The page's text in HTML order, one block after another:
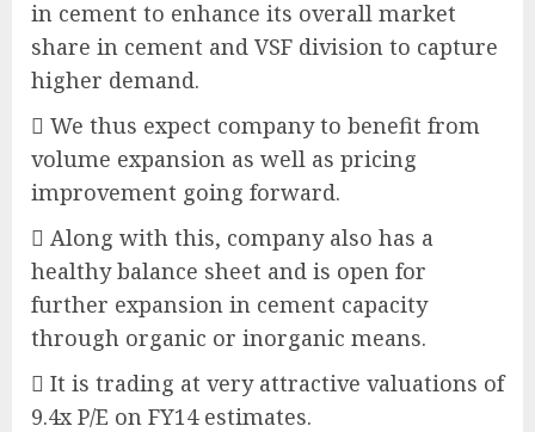
in cement to enhance its overall market
share in cement and VSF division to capture
higher demand.
 We thus expect company to benefit from
volume expansion as well as pricing
improvement going forward.
 Along with this, company also has a
healthy balance sheet and is open for
further expansion in cement capacity
through organic or inorganic means.
 It is trading at very attractive valuations of
9.4x P/E on FY14 estimates.